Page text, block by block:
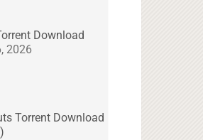
Download
2026
Torrent Download